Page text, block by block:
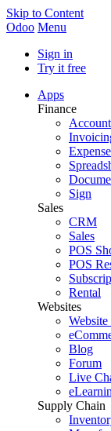
Skip to Content
Odoo Menu
Sign in
Try it free
Apps
Finance
Sign
Sales
CRM
Sales
POS
POS
Rental
Websites
Blog
Forum
Live
Supply Chain